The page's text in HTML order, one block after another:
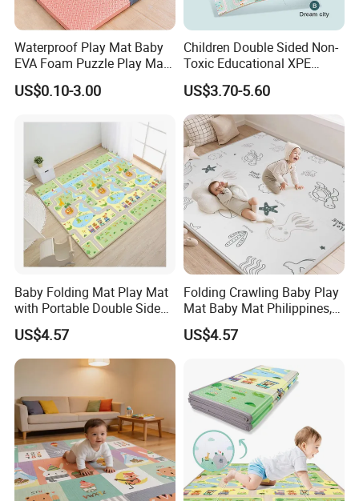
Waterproof Play Mat Baby
EVA Foam Puzzle Play Mat
for Children
US$0.10-3.00
Children Double Sided Non-
Toxic Educational XPE
Crawling Foam Baby Play
Mat
US$3.70-5.60
Baby Folding Mat Play Mat
with Portable Double Sides
Playmat Malaysia
US$4.57
Folding Crawling Baby Play
Mat Baby Mat Philippines,
Cambodia
US$4.57